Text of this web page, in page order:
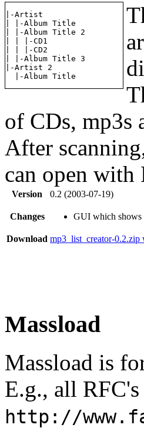
|-Artist
| |-Album Title
| |-Album Title 2
| | |-CD1
| | |-CD2
| |-Album Title 3
|-Artist 2
of CDs, mp3s
After
can open with
Version 0.2 (2003-07-19)
Changes GUI which shows
Download mp3_list_creator-0.2.zip
Massload
Massload is
E.g., all
http://